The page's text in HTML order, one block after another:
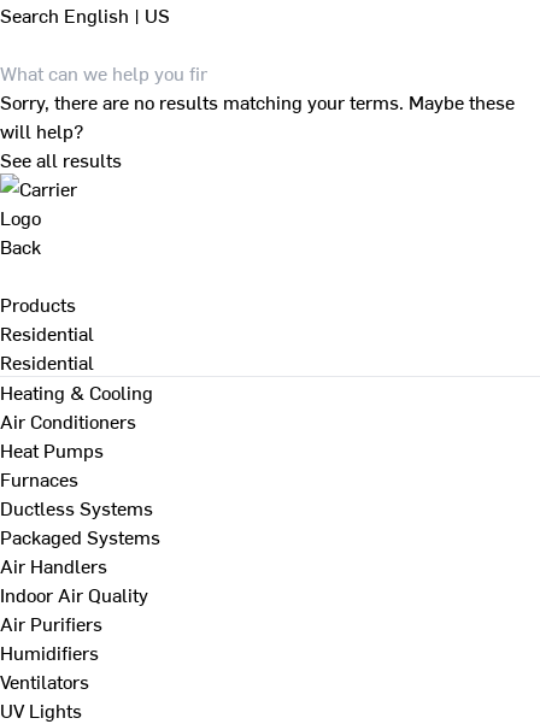
Search English | US
Sorry, there are no results matching your terms. Maybe these
will help?
See all results
Back
Products
Residential
Residential
Heating & Cooling
Air Conditioners
Heat Pumps
Furnaces
Ductless Systems
Packaged Systems
Air Handlers
Indoor Air Quality
Air Purifiers
Humidifiers
Ventilators
UV Lights